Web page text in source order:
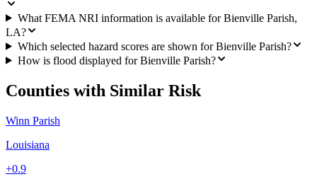
What FEMA NRI information is available for Bienville Parish,
LA?
Which selected hazard scores are shown for Bienville Parish?
How is flood displayed for Bienville Parish?
Counties with Similar Risk
Winn Parish
Louisiana
+0.9